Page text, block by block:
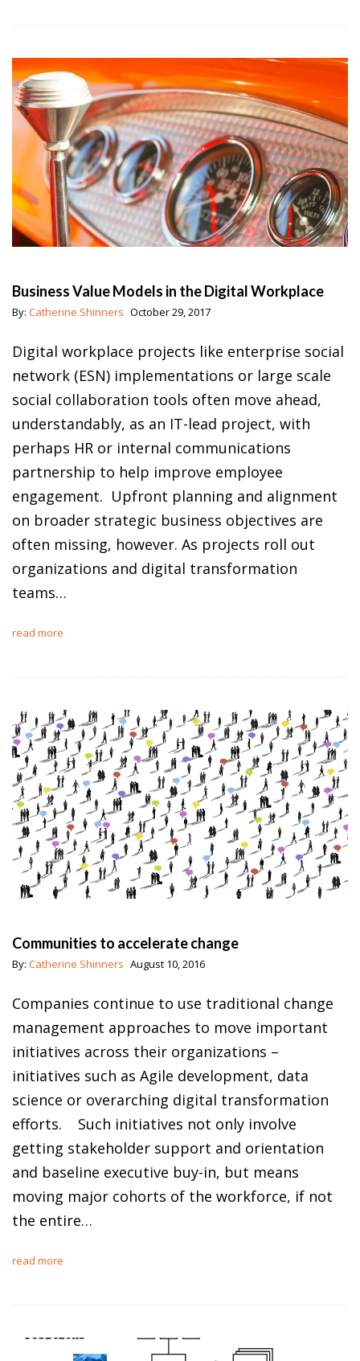
Business Value Models in the Digital Workplace
By: Catherine Shinners October 29, 2017
Digital workplace projects like enterprise social
network (ESN) implementations or large scale
social collaboration tools often move ahead,
understandably, as an IT-lead project, with
perhaps HR or internal communications
partnership to help improve employee
engagement. Upfront planning and alignment
on broader strategic business objectives are
often missing, however. As projects roll out
organizations and digital transformation
teams…
read more
Communities to accelerate change
By: Catherine Shinners August 10, 2016
Companies continue to use traditional change
management approaches to move important
initiatives across their organizations –
initiatives such as Agile development, data
science or overarching digital transformation
efforts. Such initiatives not only involve
getting stakeholder support and orientation
and baseline executive buy-in, but means
moving major cohorts of the workforce, if not
the entire…
read more